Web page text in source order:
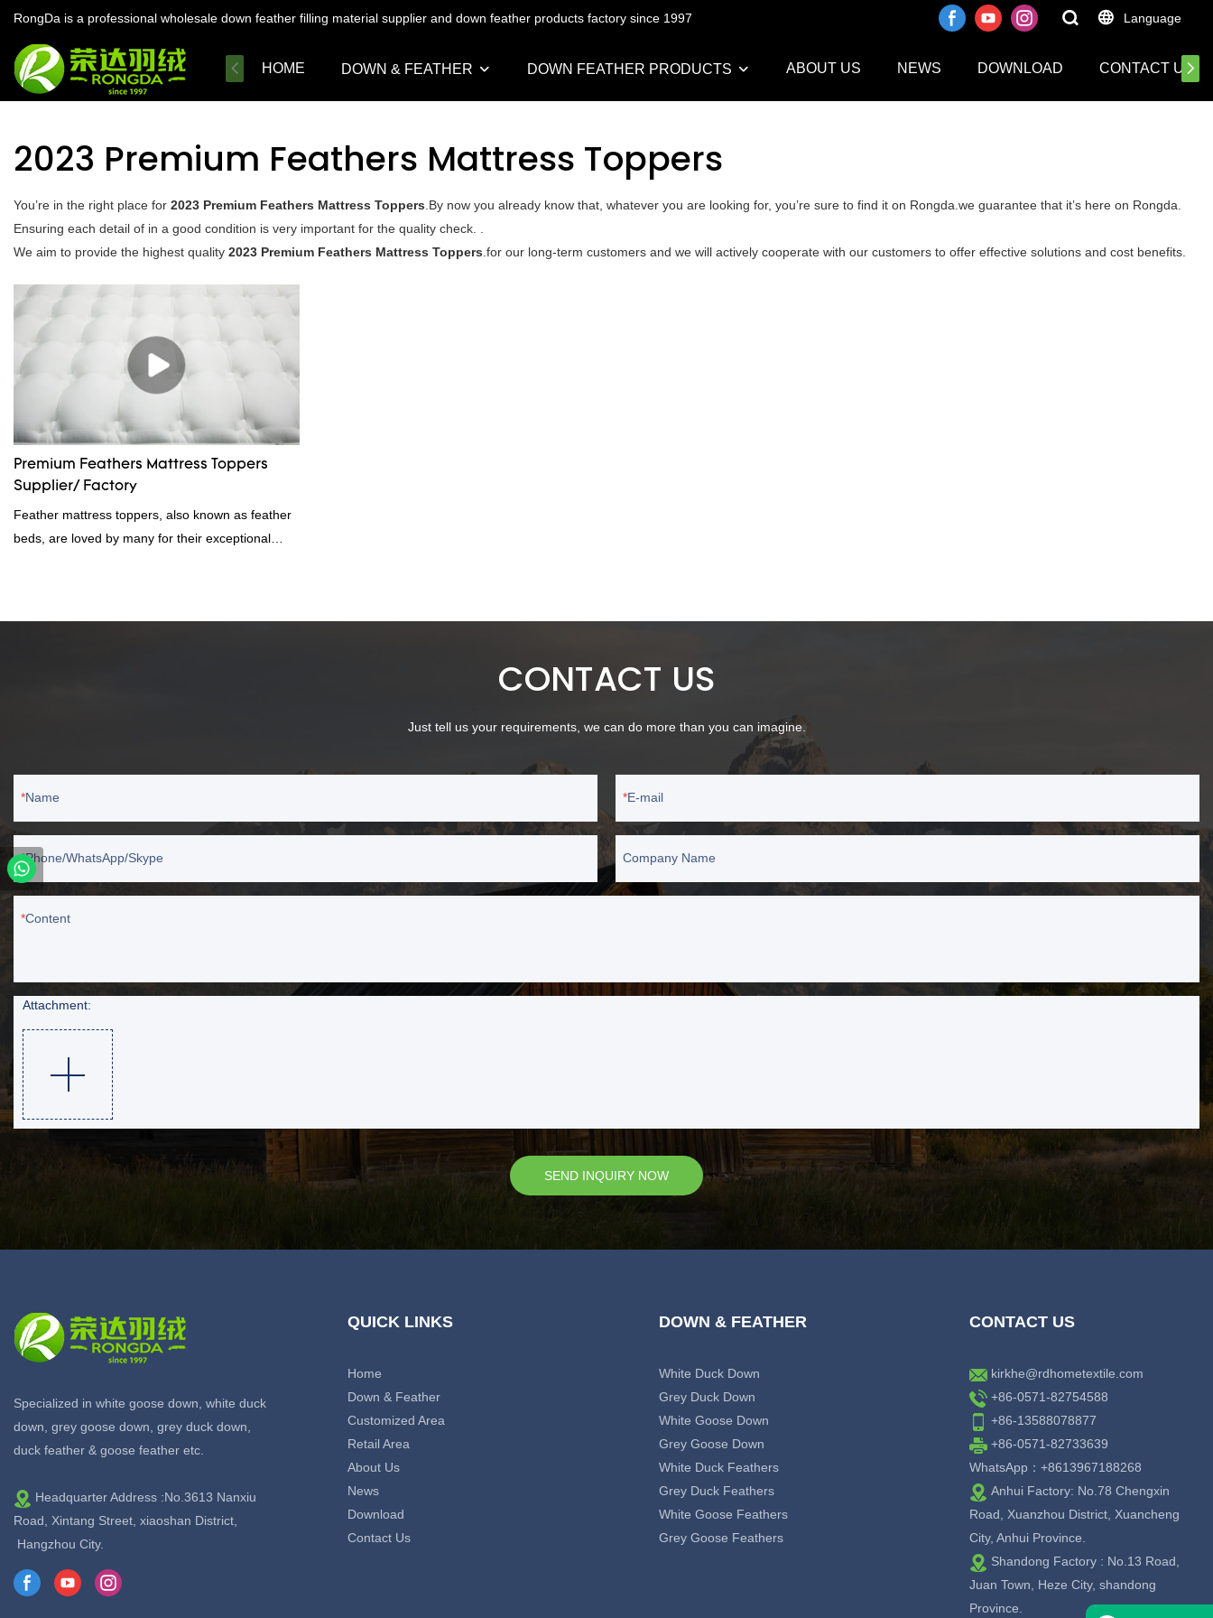
RongDa is a professional wholesale down feather filling material supplier and down feather products factory since 1997 Language
HOME DOWN & FEATHER DOWN FEATHER PRODUCTS ABOUT US NEWS DOWNLOAD CONTACT US
2023 Premium Feathers Mattress Toppers
You’re in the right place for 2023 Premium Feathers Mattress Toppers.By now you already know that, whatever you are looking for, you’re sure to find it on Rongda.we guarantee that it’s here on Rongda.
Ensuring each detail of in a good condition is very important for the quality check. .
We aim to provide the highest quality 2023 Premium Feathers Mattress Toppers.for our long-term customers and we will actively cooperate with our customers to offer effective solutions and cost benefits.
Premium Feathers Mattress Toppers
Supplier/ Factory
Feather mattress toppers, also known as feather
beds, are loved by many for their exceptional
CONTACT US
Just tell us your requirements, we can do more than you can imagine.
Name E-mail
Phone/WhatsApp/Skype Company Name
Content
Attachment:
SEND INQUIRY NOW
Specialized in white goose down, white duck
down, grey goose down, grey duck down,
duck feather & goose feather etc.
Headquarter Address :No.3613 Nanxiu
Road, Xintang Street, xiaoshan District,
Hangzhou City.
QUICK LINKS
Home
Down & Feather
Customized Area
Retail Area
About Us
News
Download
Contact Us
DOWN & FEATHER
White Duck Down
Grey Duck Down
White Goose Down
Grey Goose Down
White Duck Feathers
Grey Duck Feathers
White Goose Feathers
Grey Goose Feathers
CONTACT US
kirkhe@rdhometextile.com
+86-0571-82754588
+86-13588078877
+86-0571-82733639
WhatsApp：+8613967188268
Anhui Factory: No.78 Chengxin
Road, Xuanzhou District, Xuancheng
City, Anhui Province.
Shandong Factory : No.13 Road,
Juan Town, Heze City, shandong
Province.